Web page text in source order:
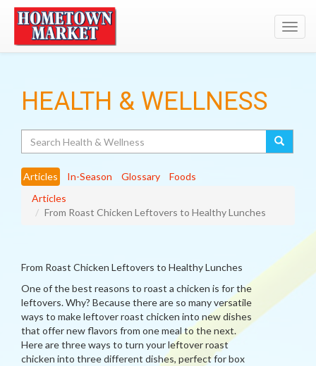
HEALTH & WELLNESS
Articles In-Season Glossary
Foods
Articles
From Roast Chicken Leftovers to Healthy Lunches
From Roast Chicken Leftovers to Healthy Lunches
One of the best reasons to roast a chicken is for the
leftovers. Why? Because there are so many versatile
ways to make leftover roast chicken into new dishes
that offer new flavors from one meal to the next.
Here are three ways to turn your leftover roast
chicken into three different dishes, perfect for box